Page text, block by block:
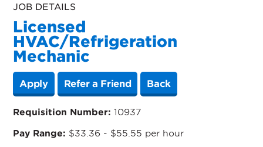
JOB DETAILS
Licensed
HVAC/Refrigeration
Mechanic
Apply Refer a Friend Back
Requisition Number: 10937
Pay Range: $33.36 - $55.55 per hour